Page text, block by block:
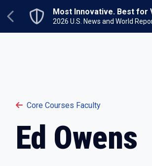
Previous
Most Innovative. Best for
Core Courses Faculty
Ed Owens